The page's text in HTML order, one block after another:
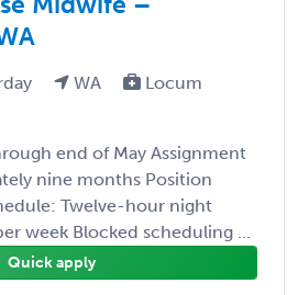
WA
Locum
end of May Assignment
nine months Position
Twelve-hour night
week Blocked scheduling ...
Quick apply